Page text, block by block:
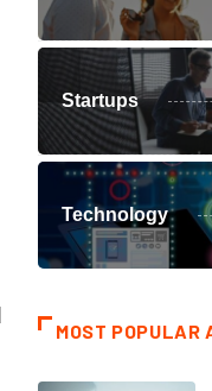
Startups
Technology
MOST POPULAR